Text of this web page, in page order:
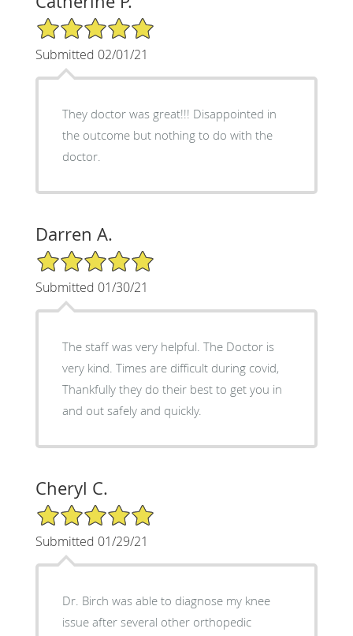
5/5 Star Rating
Submitted 02/01/21
They doctor was great!!! Disappointed in
the outcome but nothing to do with the
doctor.
Darren A.
5/5 Star Rating
Submitted 01/30/21
The staff was very helpful. The Doctor is
very kind. Times are difficult during covid,
Thankfully they do their best to get you in
and out safely and quickly.
Cheryl C.
5/5 Star Rating
Submitted 01/29/21
Dr. Birch was able to diagnose my knee
issue after several other orthopedic